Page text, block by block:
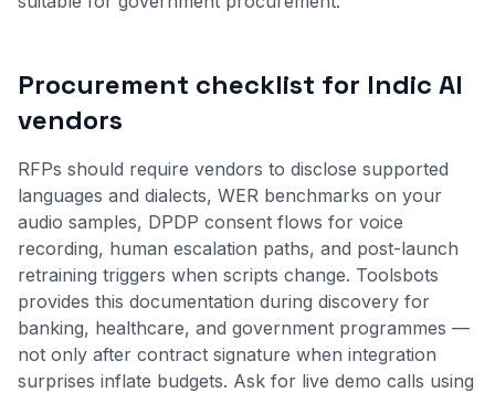
Procurement checklist for Indic AI
vendors
RFPs should require vendors to disclose supported
languages and dialects, WER benchmarks on your
audio samples, DPDP consent flows for voice
recording, human escalation paths, and post-launch
retraining triggers when scripts change. Toolsbots
provides this documentation during discovery for
banking, healthcare, and government programmes —
not only after contract signature when integration
surprises inflate budgets. Ask for live demo calls using